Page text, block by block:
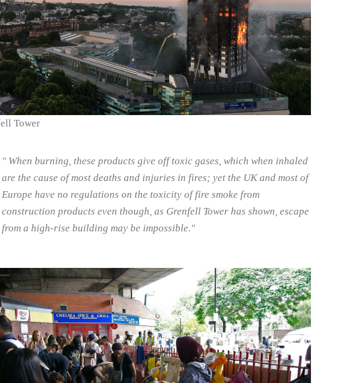
Tower
" When burning, these products give off toxic gases, which when inhaled
are the cause of most deaths and injuries in fires; yet the UK and most of
Europe have no regulations on the toxicity of fire smoke from
construction products even though, as Grenfell Tower has shown, escape
from a high-rise building may be impossible."